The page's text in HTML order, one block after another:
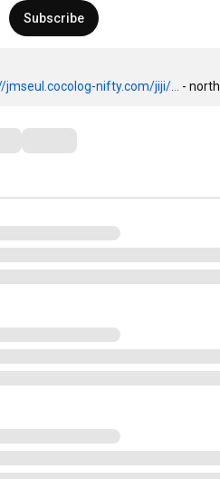
Subscribe
jmseul.cocolog-nifty.com/jiji/... -